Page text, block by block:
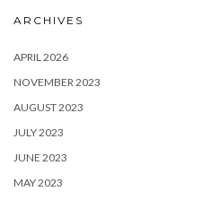
ARCHIVES
APRIL 2026
NOVEMBER 2023
AUGUST 2023
JULY 2023
JUNE 2023
MAY 2023